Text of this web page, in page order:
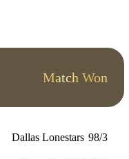
Match Won
Dallas Lonestars 98/3